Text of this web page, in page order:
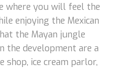
where you will feel the
enjoying the Mexican
the Mayan jungle
the development are a
shop, ice cream parlor,